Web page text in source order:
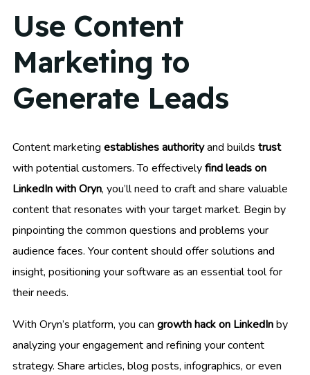
Use Content
Marketing to
Generate Leads
Content marketing establishes authorityand builds trust
with potential customers. To effectivelyfind leads on
LinkedIn with Oryn, you’ll need to craft and share valuable
content that resonates with your target market. Begin by
pinpointing the common questions and problems your
audience faces. Your content should offer solutions and
insight, positioning your software as an essential tool for
their needs.
With Oryn’s platform, you can growth hack on LinkedInby
analyzing your engagement and refining your content
strategy. Share articles, blog posts, infographics, or even